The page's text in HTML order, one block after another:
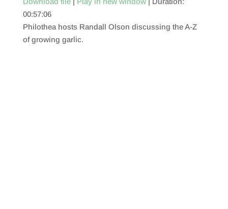
RSS FEED
SHARE
LINK
00:57:06
Philothea hosts Randall Olson discussing the A-Z
of growing garlic.